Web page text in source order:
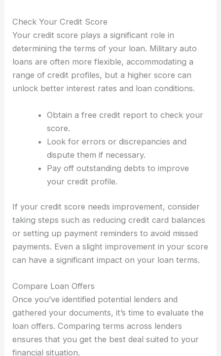
Check Your Credit Score
Your credit score plays a significant role in
determining the terms of your loan. Military auto
loans are often more flexible, accommodating a
range of credit profiles, but a higher score can
unlock better interest rates and loan conditions.
Obtain a free credit report to check your
score.
Look for errors or discrepancies and
dispute them if necessary.
Pay off outstanding debts to improve
your credit profile.
If your credit score needs improvement, consider
taking steps such as reducing credit card balances
or setting up payment reminders to avoid missed
payments. Even a slight improvement in your score
can have a significant impact on your loan terms.
Compare Loan Offers
Once you’ve identified potential lenders and
gathered your documents, it’s time to evaluate the
loan offers. Comparing terms across lenders
ensures that you get the best deal suited to your
financial situation.